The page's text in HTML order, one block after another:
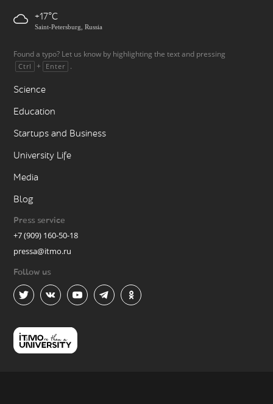
+17
Saint-Petersburg, Russia
Found a typo? Let us know by highlighting the text and pressing
Ctrl + Enter .
Science
Education
Startups and Business
University Life
Media
Blog
Press service
+7 (909) 160-50-18
pressa@itmo.ru
Follow us